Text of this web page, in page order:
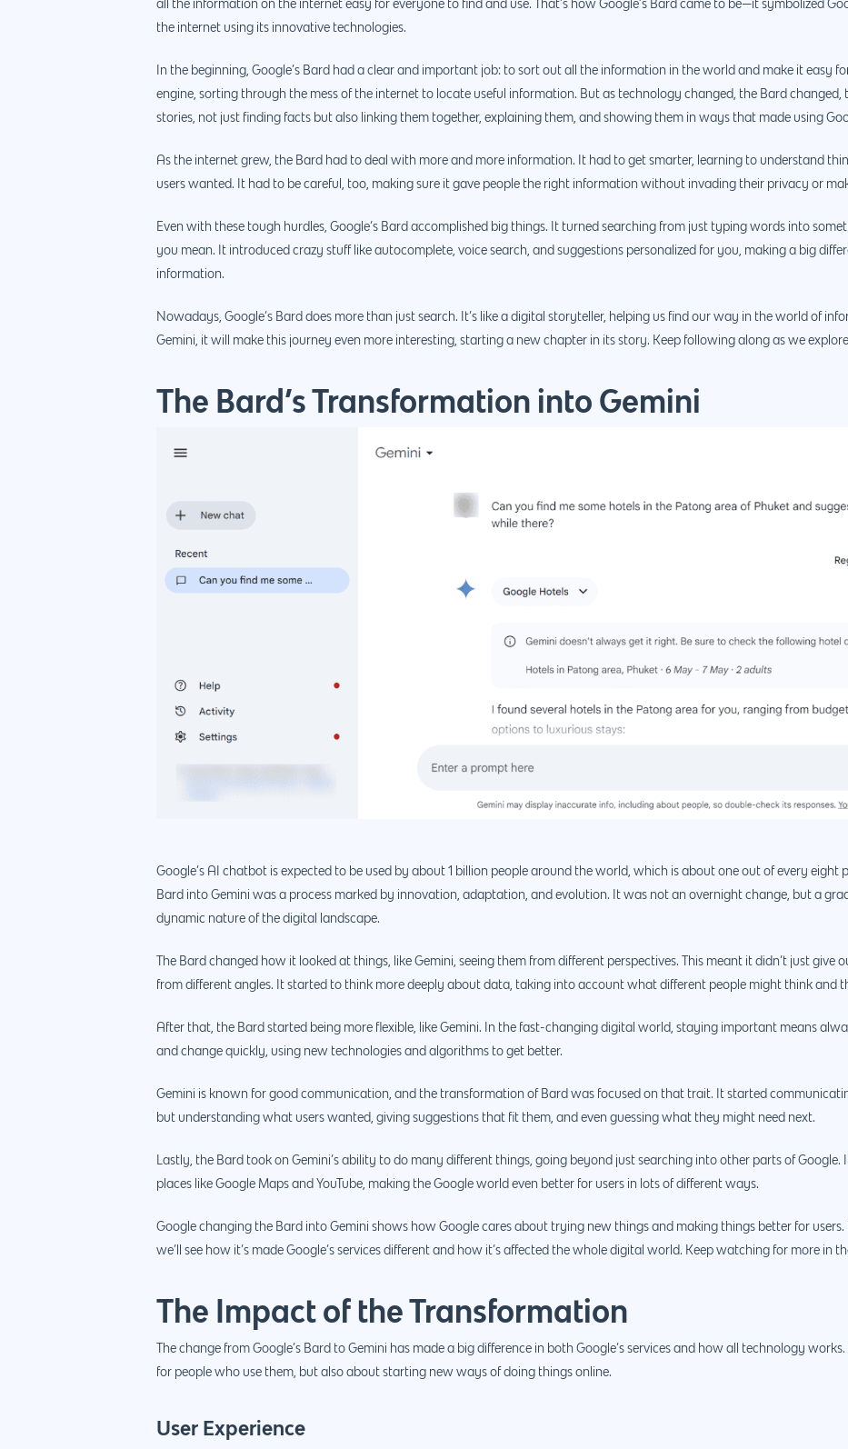
all the information on the internet easy for everyone to find and use. That’s how Google’s Bard came to be—it symbolized
the internet using its innovative technologies.
In the beginning, Google’s Bard had a clear and important job: to sort out all the information in the world and make it easy
engine, sorting through the mess of the internet to locate useful information. But as technology changed, the Bard
stories, not just finding facts but also linking them together, explaining them, and showing them in ways that made using
As the internet grew, the Bard had to deal with more and more information. It had to get smarter, learning to understand
users wanted. It had to be careful, too, making sure it gave people the right information without invading their privacy or
Even with these tough hurdles, Google’s Bard accomplished big things. It turned searching from just typing words into
you mean. It introduced crazy stuff like autocomplete, voice search, and suggestions personalized for you, making a big
information.
Nowadays, Google’s Bard does more than just search. It’s like a digital storyteller, helping us find our way in the world of
Gemini, it will make this journey even more interesting, starting a new chapter in its story. Keep following along as we
The Bard’s Transformation into Gemini
Google’s AI chatbot is expected to be used by about 1 billion people around the world, which is about one out of every eight
Bard into Gemini was a process marked by innovation, adaptation, and evolution. It was not an overnight change, but a
dynamic nature of the digital landscape.
The Bard changed how it looked at things, like Gemini, seeing them from different perspectives. This meant it didn’t just
from different angles. It started to think more deeply about data, taking into account what different people might think and
After that, the Bard started being more flexible, like Gemini. In the fast-changing digital world, staying important means
and change quickly, using new technologies and algorithms to get better.
Gemini is known for good communication, and the transformation of Bard was focused on that trait. It started
but understanding what users wanted, giving suggestions that fit them, and even guessing what they might need next.
Lastly, the Bard took on Gemini’s ability to do many different things, going beyond just searching into other parts of Google.
places like Google Maps and YouTube, making the Google world even better for users in lots of different ways.
Google changing the Bard into Gemini shows how Google cares about trying new things and making things better for users.
we’ll see how it’s made Google’s services different and how it’s affected the whole digital world. Keep watching for more in
The Impact of the Transformation
The change from Google’s Bard to Gemini has made a big difference in both Google’s services and how all technology
for people who use them, but also about starting new ways of doing things online.
User Experience